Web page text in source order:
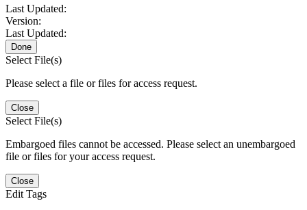
Last Updated:
Version:
Last Updated:
Done
Select File(s)
Please select a file or files for access request.
Close
Select File(s)
Embargoed files cannot be accessed. Please select an unembargoed
file or files for your access request.
Close
Edit Tags